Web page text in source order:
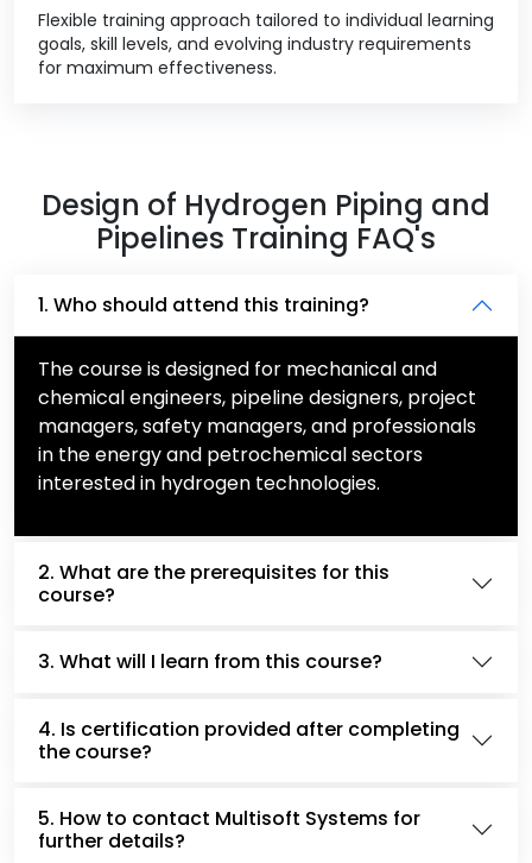
Flexible training approach tailored to individual learning
goals, skill levels, and evolving industry requirements
for maximum effectiveness.
Design of Hydrogen Piping and
Pipelines Training FAQ's
1. Who should attend this training?
The course is designed for mechanical and
chemical engineers, pipeline designers, project
managers, safety managers, and professionals
in the energy and petrochemical sectors
interested in hydrogen technologies.
2. What are the prerequisites for this
course?
3. What will I learn from this course?
4. Is certification provided after completing
the course?
5. How to contact Multisoft Systems for
further details?